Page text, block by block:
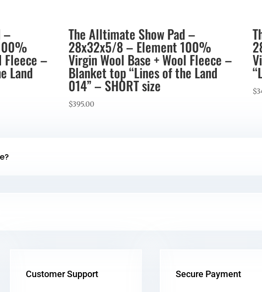
–
Fleece –
Land
The Alltimate Show Pad –
28x32x5/8 – Element 100%
Virgin Wool Base + Wool Fleece –
Blanket top “Lines of the Land
014” – SHORT size
$395.00
$
Customer Support Secure Payment